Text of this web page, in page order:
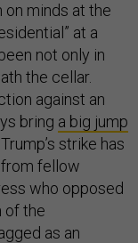
on minds at the
at a
not only in
the cellar.
against an
bring a big jump
strike has
fellow
who opposed
of the
as an